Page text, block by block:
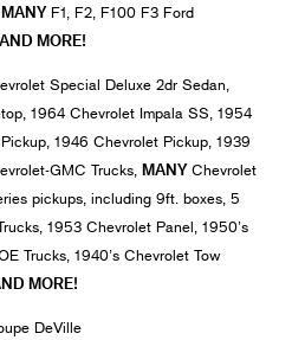
MANYF1, F2, F100 F3 Ford
AND MORE!
Special Deluxe 2dr Sedan,
1964 Chevrolet Impala SS, 1954
1946 Chevrolet Pickup, 1939
GMC Trucks, MANYChevrolet
pickups, including 9ft. boxes, 5
1953 Chevrolet Panel, 1950’s
Trucks, 1940’s Chevrolet Tow
MORE!
DeVille